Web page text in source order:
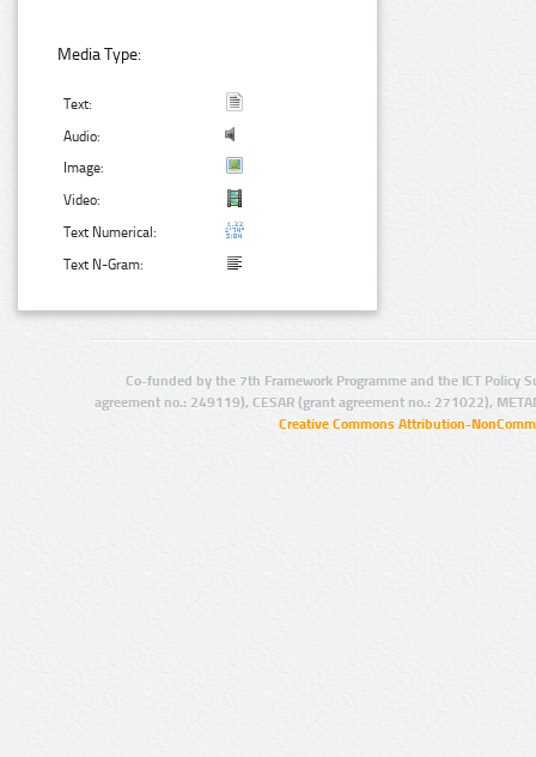
Media Type:
Text:
Audio:
Image:
Video:
Text Numerical:
Text N-Gram:
Co-funded by the 7th Framework Programme and the ICT Policy
agreement no.: 249119), CESAR (grant agreement no.: 271022),
Creative Commons Attribution-